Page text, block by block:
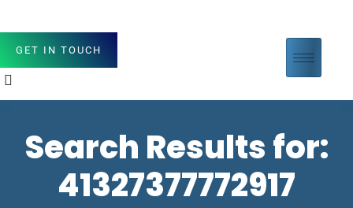
GET IN TOUCH
Search Results for:
41327377772917